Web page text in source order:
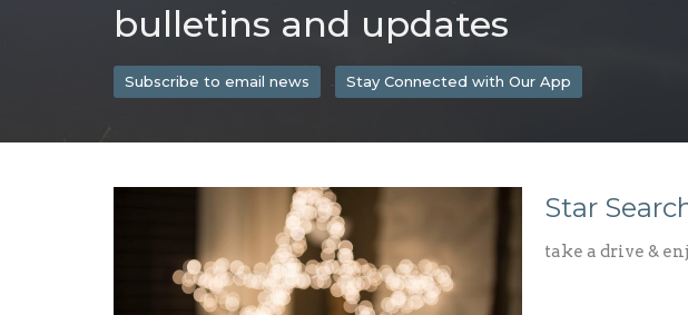
bulletins and updates
Subscribe to email news Stay Connected with Our App
Star
take a drive &